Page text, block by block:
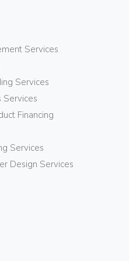
Services
Services
Services
Financing
Services
Design Services